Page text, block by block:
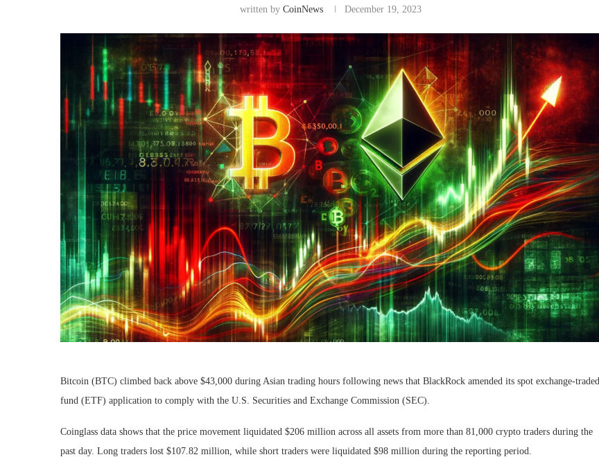
written by CoinNews December 19, 2023
Bitcoin (BTC) climbed back above $43,000 during Asian trading hours following news that BlackRock amended its spot exchange-traded
fund (ETF) application to comply with the U.S. Securities and Exchange Commission (SEC).
Coinglass data shows that the price movement liquidated $206 million across all assets from more than 81,000 crypto traders during the
past day. Long traders lost $107.82 million, while short traders were liquidated $98 million during the reporting period.